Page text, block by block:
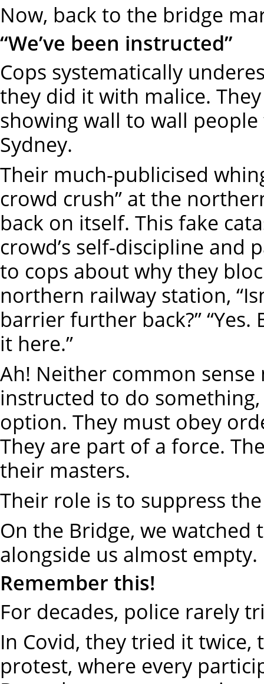
Now, back to the bridge
“We’ve been instructed”
Cops systematically
they did it with malice.
showing wall to wall
Sydney.
Their much-publicised
crowd crush” at the
back on itself. This fake
crowd’s self-discipline and
to cops about why they
northern railway station,
barrier further back?”
it here.”
Ah! Neither common
instructed to do
option. They must obey
They are part of a force.
their masters.
Their role is to suppress
On the Bridge, we
alongside us almost empty.
Remember this!
For decades, police rarely
In Covid, they tried it twice,
protest, where every